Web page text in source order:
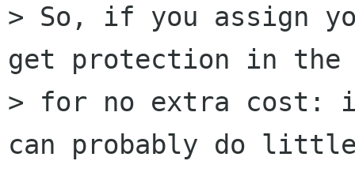
> So, if you assign
get protection in the
> for no extra cost:
can probably do